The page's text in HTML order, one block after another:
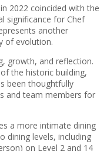
2022 coincided with the
significance for Chef
another
of evolution.
growth, and reflection.
the historic building,
been thoughtfully
and team members for
a more intimate dining
dining levels, including
on Level 2 and 14